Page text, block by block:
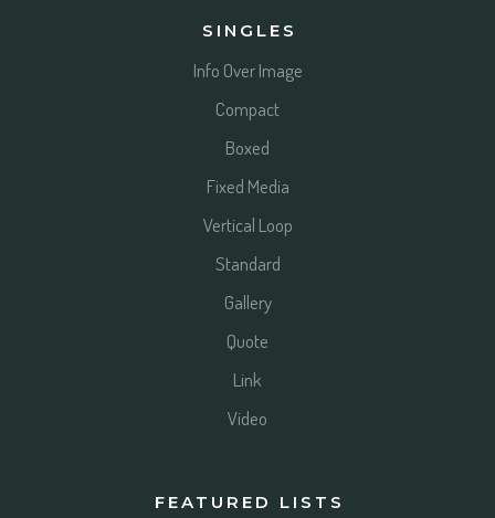
SINGLES
Info Over Image
Compact
Boxed
Fixed Media
Vertical Loop
Standard
Gallery
Quote
Link
Video
FEATURED LISTS